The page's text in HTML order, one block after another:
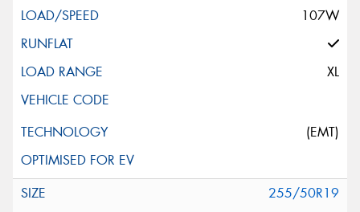
107W
XL
(EMT)
255/50R19